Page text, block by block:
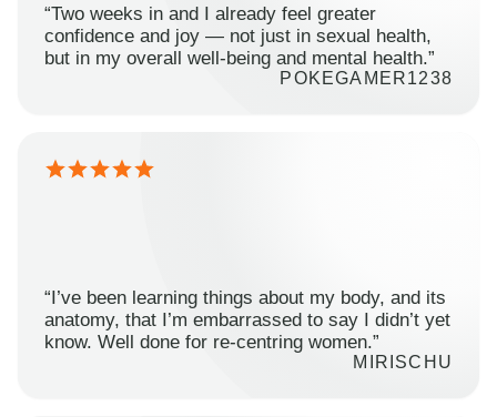
“Two weeks in and I already feel greater
confidence and joy — not just in sexual health,
but in my overall well-being and mental health.”
POKEGAMER1238
“I’ve been learning things about my body, and its
anatomy, that I’m embarrassed to say I didn’t yet
know. Well done for re-centring women.”
MIRISCHU